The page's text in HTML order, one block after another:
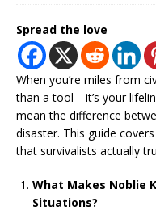
Spread the love
When you’re miles from
than a tool—it’s your
mean the difference
disaster. This guide
that survivalists actually
What Makes Noblie
Situations?